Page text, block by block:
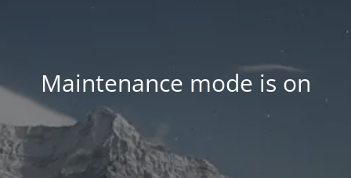
Maintenance mode is on